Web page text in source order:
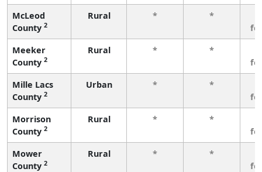
McLeod
County 2
Rural * *
Meeker
County 2
Rural * *
Mille Lacs
County 2
Urban * *
Morrison
County 2
Rural * *
Mower
County 2
Rural * *